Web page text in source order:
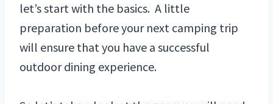
let’s start with the basics. A little
preparation before your next camping trip
will ensure that you have a successful
outdoor dining experience.